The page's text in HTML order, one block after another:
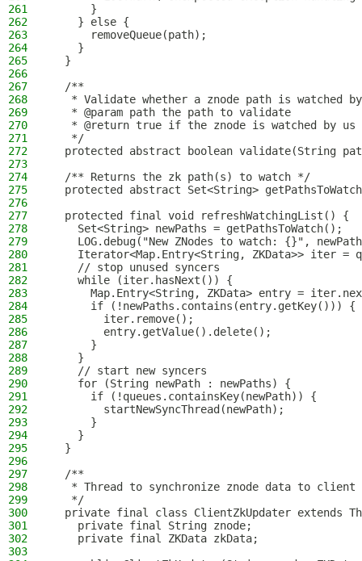
261
      }
262
    } else {
263
      removeQueue(path);
264
    }
265
  }
266
267
  /**
268
* Validate whether a znode path is watched
269
   * @param path the path to validate
270
   * @return true if the znode is watched by us
271
   */
272
protected abstract boolean validate(String
273
274
  /** Returns the zk path(s) to watch */
275
protected abstract Set<String>
276
277
  protected final void refreshWatchingList() {
278
    Set<String> newPaths = getPathsToWatch();
279
LOG.debug("New ZNodes to watch: {}",
280
Iterator<Map.Entry<String, ZKData>> iter =
281
    // stop unused syncers
282
    while (iter.hasNext()) {
283
Map.Entry<String, ZKData> entry =
284
      if (!newPaths.contains(entry.getKey())) {
285
        iter.remove();
286
        entry.getValue().delete();
287
      }
288
    }
289
    // start new syncers
290
    for (String newPath : newPaths) {
291
      if (!queues.containsKey(newPath)) {
292
        startNewSyncThread(newPath);
293
      }
294
    }
295
  }
296
297
  /**
298
* Thread to synchronize znode data to client
299
   */
300
private final class ClientZkUpdater extends
301
    private final String znode;
302
    private final ZKData zkData;
303